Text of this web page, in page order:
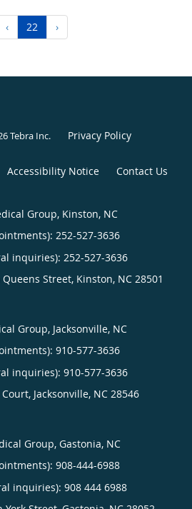
‹ 22 ›
Tebra Inc. Privacy Policy
Accessibility Notice Contact Us
Group, Kinston, NC
252-527-3636
inquiries): 252-527-3636
Street, Kinston, NC 28501
Group, Jacksonville, NC
910-577-3636
inquiries): 910-577-3636
Court, Jacksonville, NC 28546
Group, Gastonia, NC
908-444-6988
inquiries): 908 444 6988